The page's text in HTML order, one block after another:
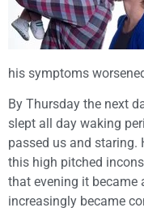
his symptoms
By Thursday the next
slept all day waking
passed us and staring.
this high pitched
that evening it became
increasingly became